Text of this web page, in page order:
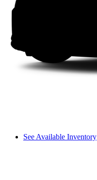
See Available Inventory